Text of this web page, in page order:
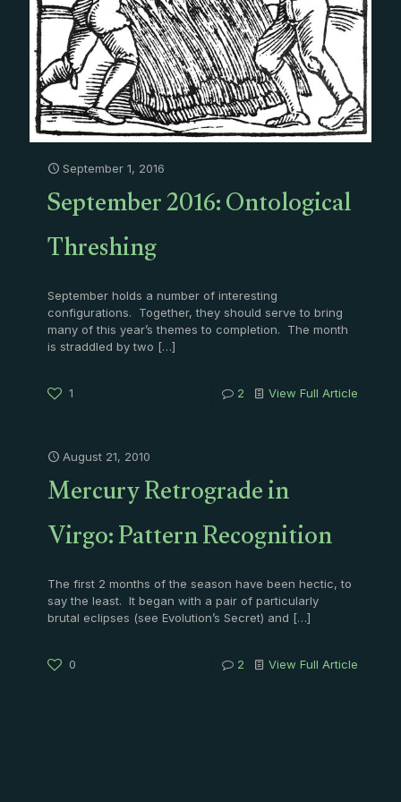
September 1, 2016
September 2016: Ontological
Threshing
September holds a number of interesting
configurations. Together, they should serve to bring
many of this year’s themes to completion. The month
is straddled by two […]
1 2 View Full Article
August 21, 2010
Mercury Retrograde in
Virgo: Pattern Recognition
The first 2 months of the season have been hectic, to
say the least. It began with a pair of particularly
brutal eclipses (see Evolution’s Secret) and […]
0 2 View Full Article